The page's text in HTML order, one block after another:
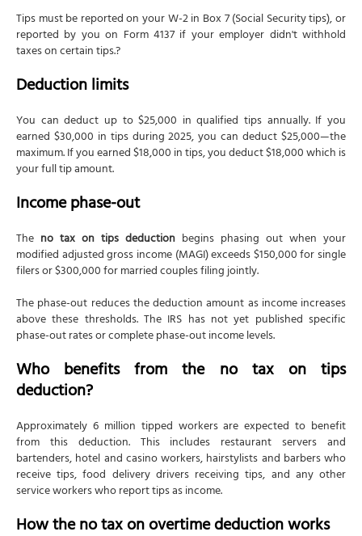
Tips must be reported on your W-2 in Box 7 (Social Security tips), or
reported by you on Form 4137 if your employer didn't withhold
taxes on certain tips.?
Deduction limits
You can deduct up to $25,000 in qualified tips annually. If you
earned $30,000 in tips during 2025, you can deduct $25,000—the
maximum. If you earned $18,000 in tips, you deduct $18,000 which is
your full tip amount.
Income phase-out
The no tax on tips deduction begins phasing out when your
modified adjusted gross income (MAGI) exceeds $150,000 for single
filers or $300,000 for married couples filing jointly.
The phase-out reduces the deduction amount as income increases
above these thresholds. The IRS has not yet published specific
phase-out rates or complete phase-out income levels.
Who benefits from the no tax on tips
deduction?
Approximately 6 million tipped workers are expected to benefit
from this deduction. This includes restaurant servers and
bartenders, hotel and casino workers, hairstylists and barbers who
receive tips, food delivery drivers receiving tips, and any other
service workers who report tips as income.
How the no tax on overtime deduction works